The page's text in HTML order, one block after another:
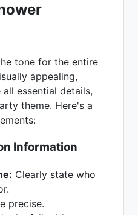
tone for the entire
appealing,
essential details,
theme. Here's a
Information
Clearly state who
precise.